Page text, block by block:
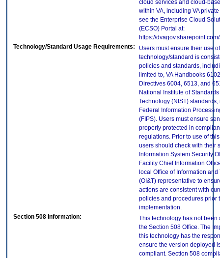
cloud services and cloud-
within VA, including VA
see the Enterprise Cloud
(ECSO) Portal at:
https://
Technology/Standard Usage Requirements:
Users must ensure their use
technology/standard is
policies and standards,
limited to, VA Handbooks
Directives 6004, 6513, and
National Institute of
Technology (NIST)
Federal Information
(FIPS). Users must ensure
properly protected in
regulations. Prior to use of
users should check with their
Information System Security
Facility Chief Information
local Office of Information
(OI&T) representative to
actions are consistent with
policies and procedures prior
implementation.
Section 508 Information:
This technology has not been
the Section 508 Office. The
this technology has the
ensure the version deployed
compliant. Section 508